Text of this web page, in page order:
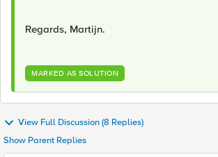
Regards, Martijn.
MARKED AS SOLUTION
View Full Discussion (8 Replies)
Show Parent Replies